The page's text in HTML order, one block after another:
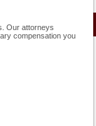
Our attorneys
compensation you